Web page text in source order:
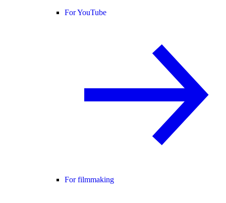
For YouTube
For filmmaking